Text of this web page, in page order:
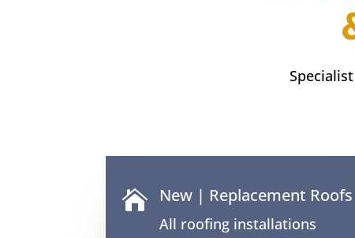
 New | Replacement Roofs
All roofing installations